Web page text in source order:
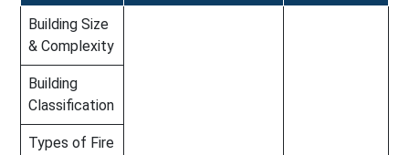
Building Size
& Complexity
Building
Classification
Types of Fire